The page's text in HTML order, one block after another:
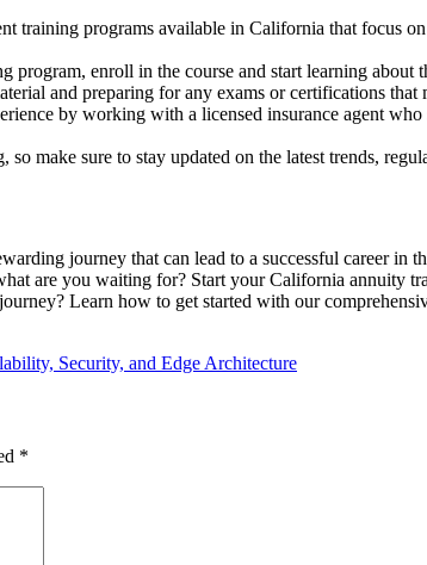
training programs available in California that focus
program, enroll in the course and start learning
and preparing for any exams or certifications
by working with a licensed insurance agent
make sure to stay updated on the latest trends,
journey that can lead to a successful career
are you waiting for? Start your California annuity
Learn how to get started with our
Security, and Edge Architecture
*